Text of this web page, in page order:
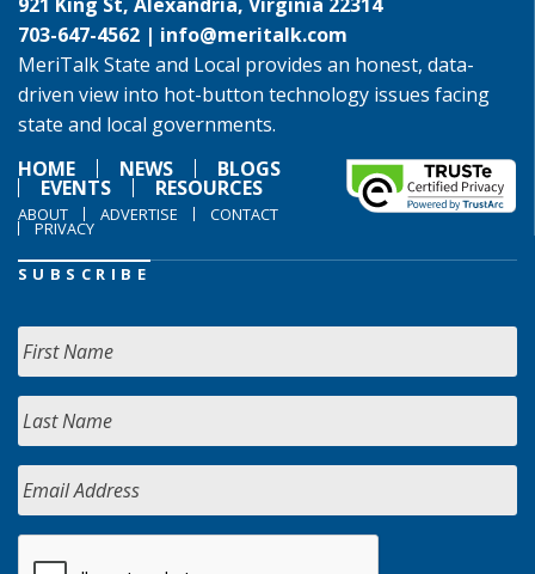
703-647-4562 | info@meritalk.com
MeriTalk State and Local provides an honest, data-
driven view into hot-button technology issues facing
state and local governments.
HOME
NEWS BLOGS
EVENTS RESOURCES
ABOUT ADVERTISE CONTACT
PRIVACY
SUBSCRIBE